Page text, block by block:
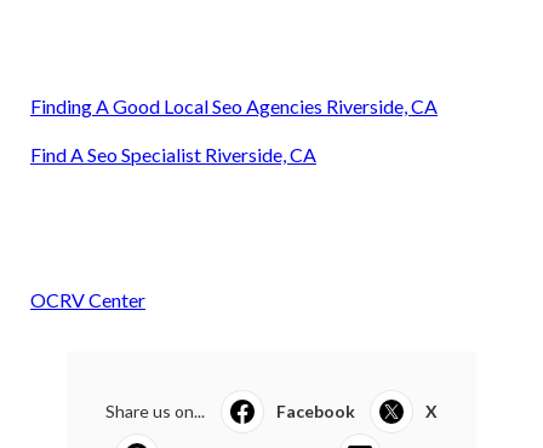
Finding A Good Local Seo Agencies Riverside, CA
Find A Seo Specialist Riverside, CA
OCRV Center
Share us on... Facebook X